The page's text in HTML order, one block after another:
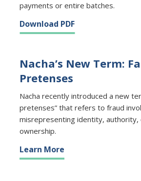
payments or entire batches.
Download PDF
Nacha’s New Term:
Pretenses
Nacha recently introduced a new
pretenses” that refers to fraud
misrepresenting identity, authority,
ownership.
Learn More